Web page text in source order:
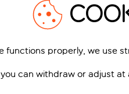
functions properly, we use
can withdraw or adjust at